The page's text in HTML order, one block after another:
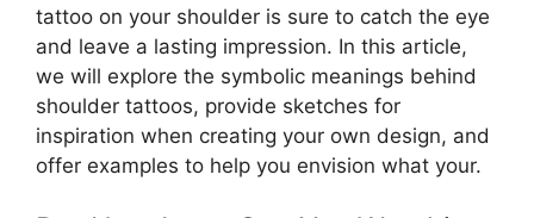
tattoo on your shoulder is sure to catch the eye
and leave a lasting impression. In this article,
we will explore the symbolic meanings behind
shoulder tattoos, provide sketches for
inspiration when creating your own design, and
offer examples to help you envision what your.